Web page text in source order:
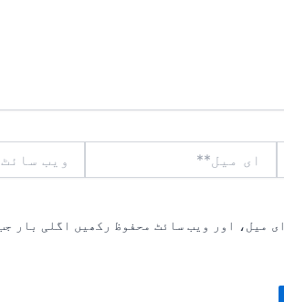
میل**
سائٹ
میل، اور ویب سائٹ محفوظ رکھیں اگلی بار